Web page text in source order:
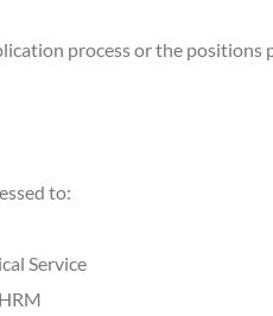
process or the positions
to:
Service